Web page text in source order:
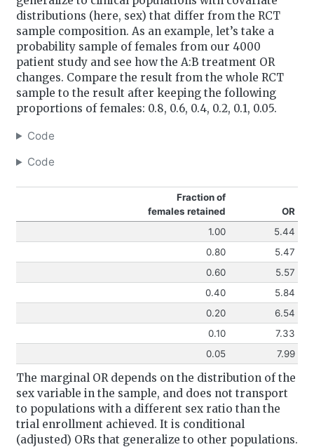
distributions (here, sex) that differ from the RCT
sample composition. As an example, let’s take a
probability sample of females from our 4000
patient study and see how the A:B treatment OR
changes. Compare the result from the whole RCT
sample to the result after keeping the following
proportions of females: 0.8, 0.6, 0.4, 0.2, 0.1, 0.05.
Code
Code
Fraction of
females retained
OR
1.00
5.44
0.80
5.47
0.60
5.57
0.40
5.84
0.20
6.54
0.10
7.33
0.05
7.99
The marginal OR depends on the distribution of the
sex variable in the sample, and does not transport
to populations with a different sex ratio than the
trial enrollment achieved. It is conditional
(adjusted) ORs that generalize to other populations.